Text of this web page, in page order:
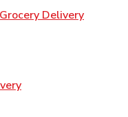
DeliveryLink
Link Opens in New